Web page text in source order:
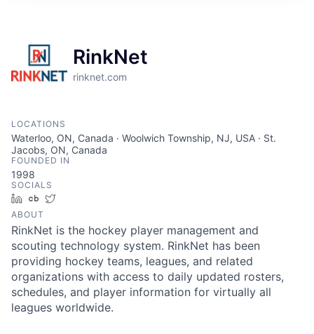
RinkNet
rinknet.com
LOCATIONS
Waterloo, ON, Canada · Woolwich Township, NJ, USA · St.
Jacobs, ON, Canada
FOUNDED IN
1998
SOCIALS
LinkedInCrunchbase
ABOUT
RinkNet is the hockey player management and
scouting technology system. RinkNet has been
providing hockey teams, leagues, and related
organizations with access to daily updated rosters,
schedules, and player information for virtually all
leagues worldwide.